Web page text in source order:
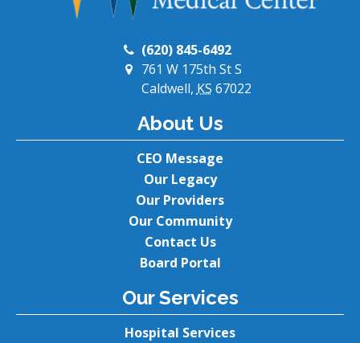
(620) 845-6492
761 W 175th St S
Caldwell,KS 67022
About Us
CEO Message
Our Legacy
Our Providers
Our Community
Contact Us
Board Portal
Our Services
Hospital Services